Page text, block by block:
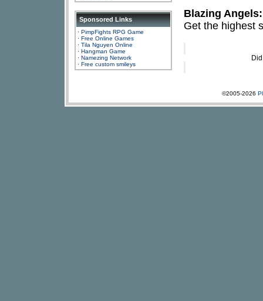
Sponsored Links
· PimpFights RPG Game
· Free Online Games
· Tila Nguyen Online
· Hangman Game
· Namezing Network
· Free custom smileys
Blazing
Get the highest
©2005-2026